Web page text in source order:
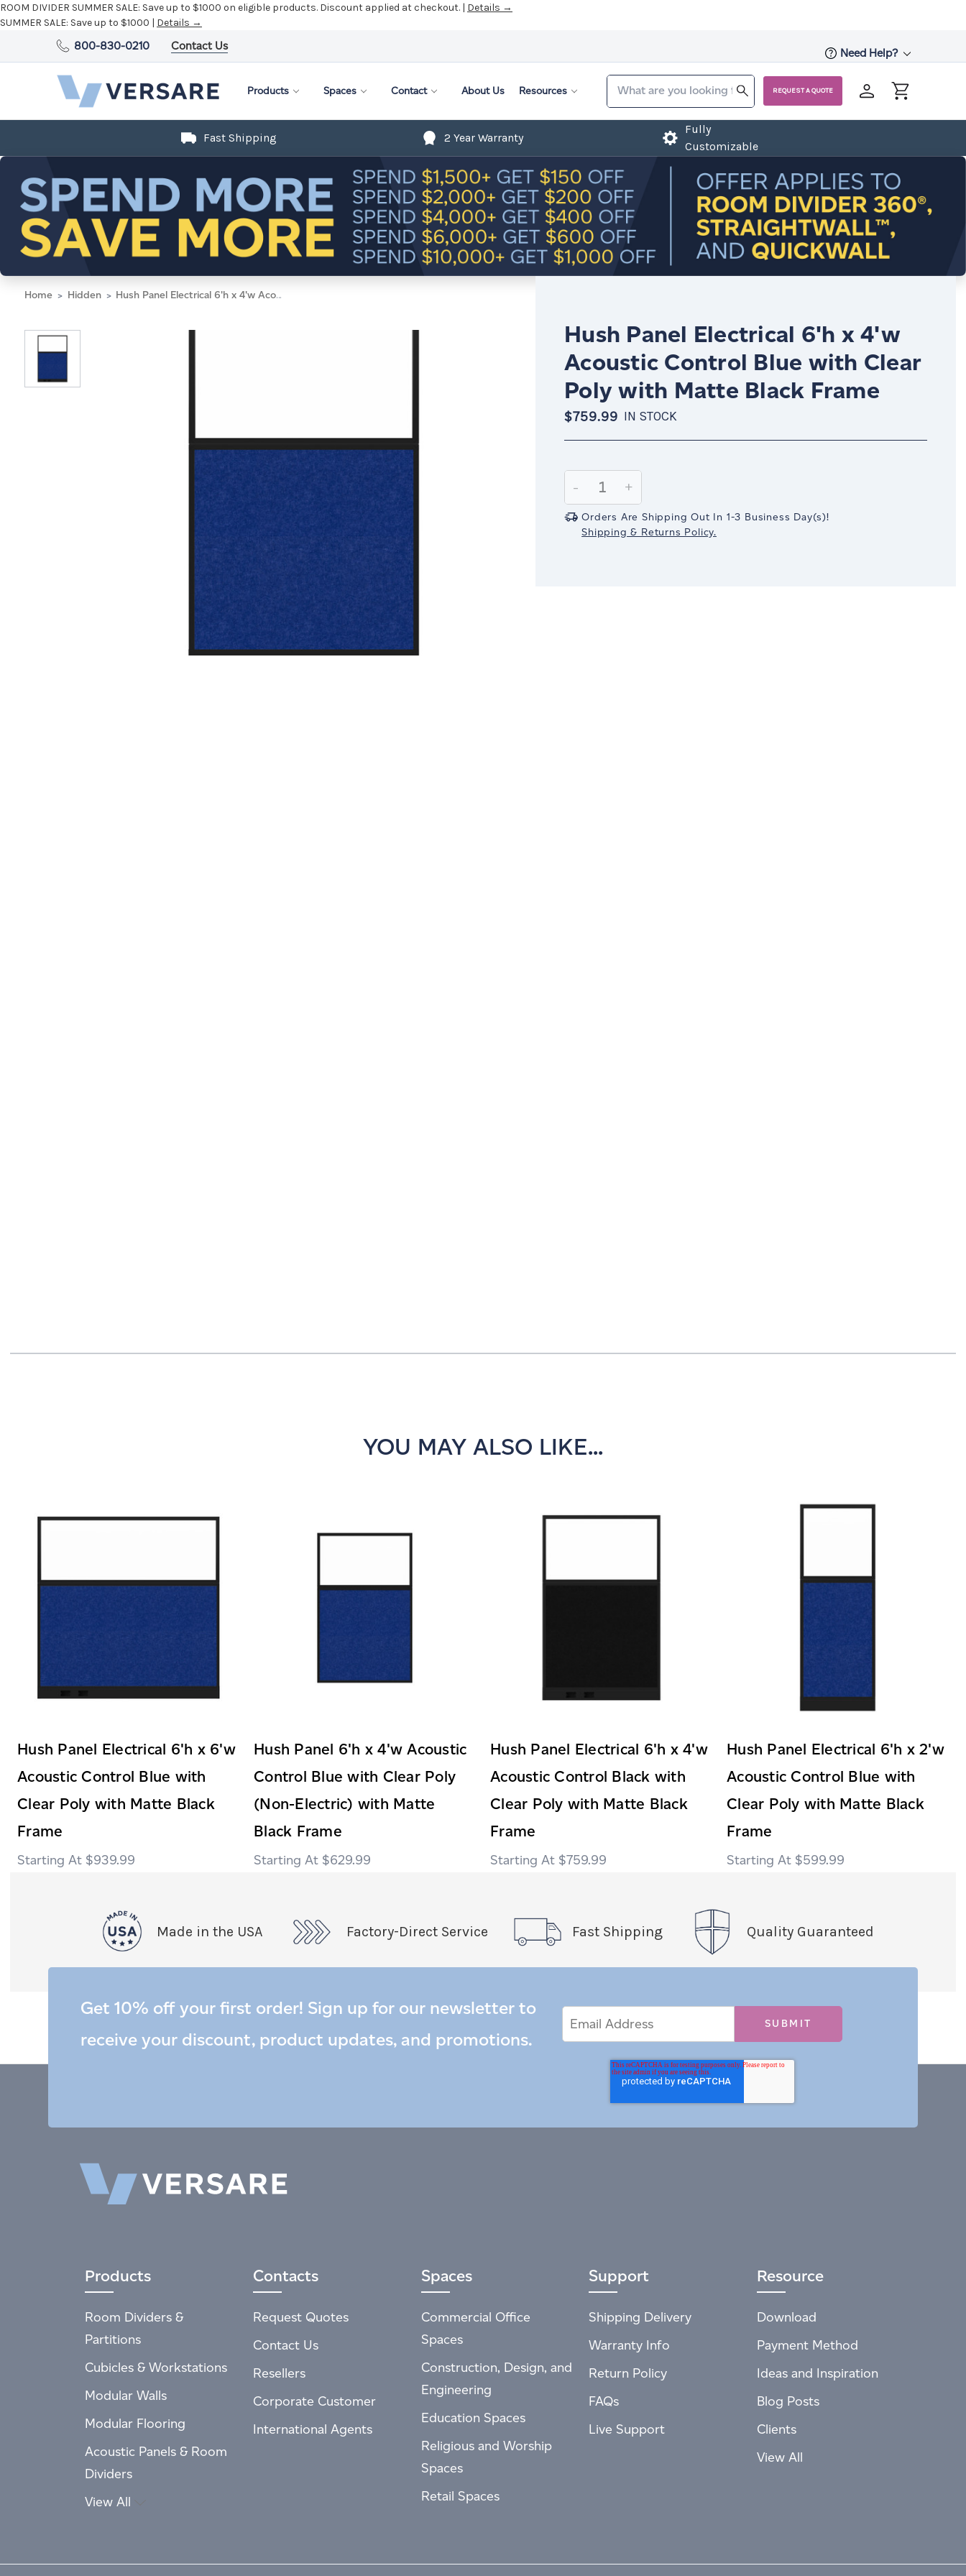
ROOM DIVIDER SUMMER SALE: Save up to $1000 on eligible products. Discount applied at checkout. | Details →
SUMMER SALE: Save up to $1000 | Details →
800-830-0210 Contact Us
Need Help?
Products Spaces Contact About Us Resources REQUEST A QUOTE
Fast Shipping 2 Year Warranty
Fully
Customizable
Home Hidden Hush Panel Electrical 6'h x 4'w Acoustic Control Blue with Clear Poly with Matte Black Frame
Hush Panel Electrical 6'h x 4'w
Acoustic Control Blue with Clear
Poly with Matte Black Frame
$759.99 IN STOCK
Stock:
Decrease
Quantity:
-
Increase
Quantity:
+
Orders Are Shipping Out In 1-3 Business Day(s)!
Shipping & Returns Policy.
YOU MAY ALSO LIKE...
Hush Panel Electrical 6'h x 6'w
Acoustic Control Blue with
Clear Poly with Matte Black
Frame
$939.99
Hush Panel 6'h x 4'w Acoustic
Control Blue with Clear Poly
(Non-Electric) with Matte
Black Frame
$629.99
Hush Panel Electrical 6'h x 4'w
Acoustic Control Black with
Clear Poly with Matte Black
Frame
$759.99
Hush Panel Electrical 6'h x 2'w
Acoustic Control Blue with
Clear Poly with Matte Black
Frame
$599.99
Made in the USA Factory-Direct Service Fast Shipping Quality Guaranteed
Get 10% off your first order! Sign up for our newsletter to
receive your discount, product updates, and promotions.
Address
Products
Room Dividers &
Partitions
Cubicles & Workstations
Modular Walls
Modular Flooring
Acoustic Panels & Room
Dividers
View All
Contacts
Request Quotes
Contact Us
Resellers
Corporate Customer
International Agents
Spaces
Commercial Office
Spaces
Construction, Design, and
Engineering
Education Spaces
Religious and Worship
Spaces
Retail Spaces
Support
Shipping Delivery
Warranty Info
Return Policy
FAQs
Live Support
Resource
Download
Payment Method
Ideas and Inspiration
Blog Posts
Clients
View All